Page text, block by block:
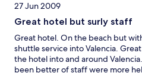
27 Jun 2009
Great hotel but surly staff
Great hotel. On the beach but
shuttle service into Valencia.
the hotel into and around
been better of staff were more